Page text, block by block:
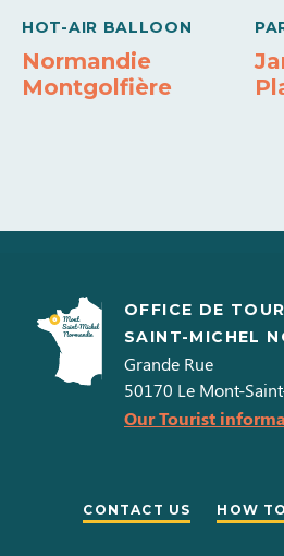
Means of payment
Cash Money transfer
HOT-AIR BALLOON
Normandie
Montgolfière
OFFICE DE
SAINT-MICHEL
Grande Rue
50170 Le Mont-
Our Tourist
CONTACT US HOW